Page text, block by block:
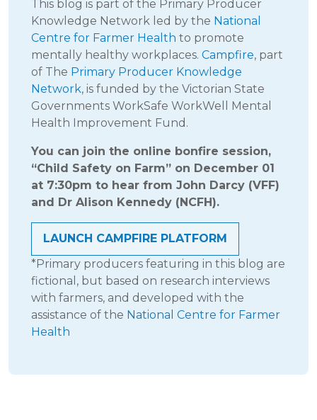
This blog is part of the Primary Producer
Knowledge Network led by the National
Centre for Farmer Health to promote
mentally healthy workplaces. Campfire, part
of The Primary Producer Knowledge
Network, is funded by the Victorian State
Governments WorkSafe WorkWell Mental
Health Improvement Fund.
You can join the online bonfire session,
“Child Safety on Farm” on December 01
at 7:30pm to hear from John Darcy (VFF)
and Dr Alison Kennedy (NCFH).
LAUNCH CAMPFIRE PLATFORM
*Primary producers featuring in this blog are
fictional, but based on research interviews
with farmers, and developed with the
assistance of the National Centre for Farmer
Health